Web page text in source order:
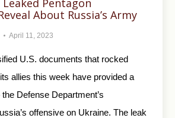
About Russia’s Army
April 11, 2023
U.S. documents that rocked
allies this week have provided a
Defense Department’s
offensive on Ukraine. The leak